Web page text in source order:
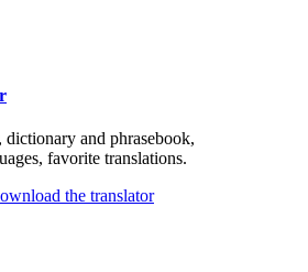
dictionary and phrasebook,
favorite translations.